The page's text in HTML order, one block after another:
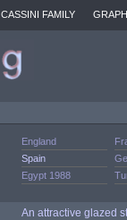
CASSINI FAMILY
England
Spain
Egypt 1988
An attractive glazed